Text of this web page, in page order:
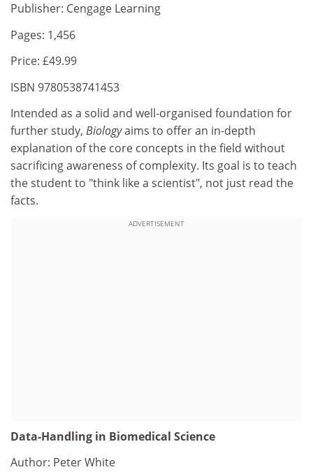
Publisher: Cengage Learning
Pages: 1,456
Price: £49.99
ISBN 9780538741453
Intended as a solid and well-organised foundation for
further study, Biologyaims to offer an in-depth
explanation of the core concepts in the field without
sacrificing awareness of complexity. Its goal is to teach
the student to "think like a scientist", not just read the
facts.
ADVERTISEMENT
Data-Handling in Biomedical Science
Author: Peter White